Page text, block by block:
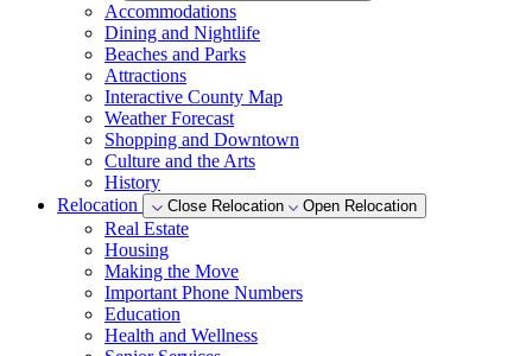
Accommodations
Dining and Nightlife
Beaches and Parks
Attractions
Interactive County Map
Weather Forecast
Shopping and Downtown
Culture and the Arts
History
Relocation
Close Relocation Open Relocation
Real Estate
Housing
Making the Move
Important Phone Numbers
Education
Health and Wellness